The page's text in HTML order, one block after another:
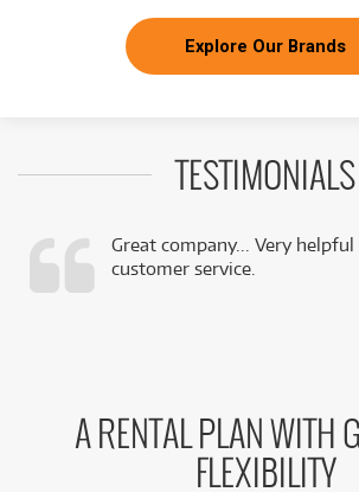
Explore Our Brands
TESTIMONIALS
Great company... Very
customer service.
A RENTAL PLAN WITH
FLEXIBILITY